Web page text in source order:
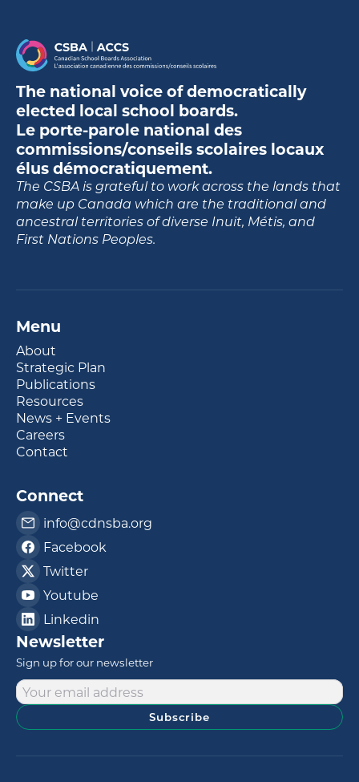
The national voice of democratically
elected local school boards.
Le porte-parole national des
commissions/conseils scolaires locaux
élus démocratiquement.
The CSBA is grateful to work across the lands that
make up Canada which are the traditional and
ancestral territories of diverse Inuit, Métis, and
First Nations Peoples.
Menu
About
Strategic Plan
Publications
Resources
News + Events
Careers
Contact
Connect
info@cdnsba.org
Facebook
Twitter
Youtube
Linkedin
Newsletter
Sign up for our newsletter
Subscribe